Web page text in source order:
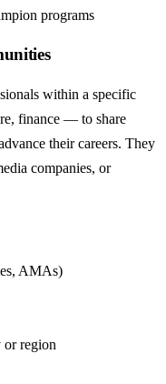
programs
within a specific
finance — to share
their careers. They
companies, or
AMAs)
or region